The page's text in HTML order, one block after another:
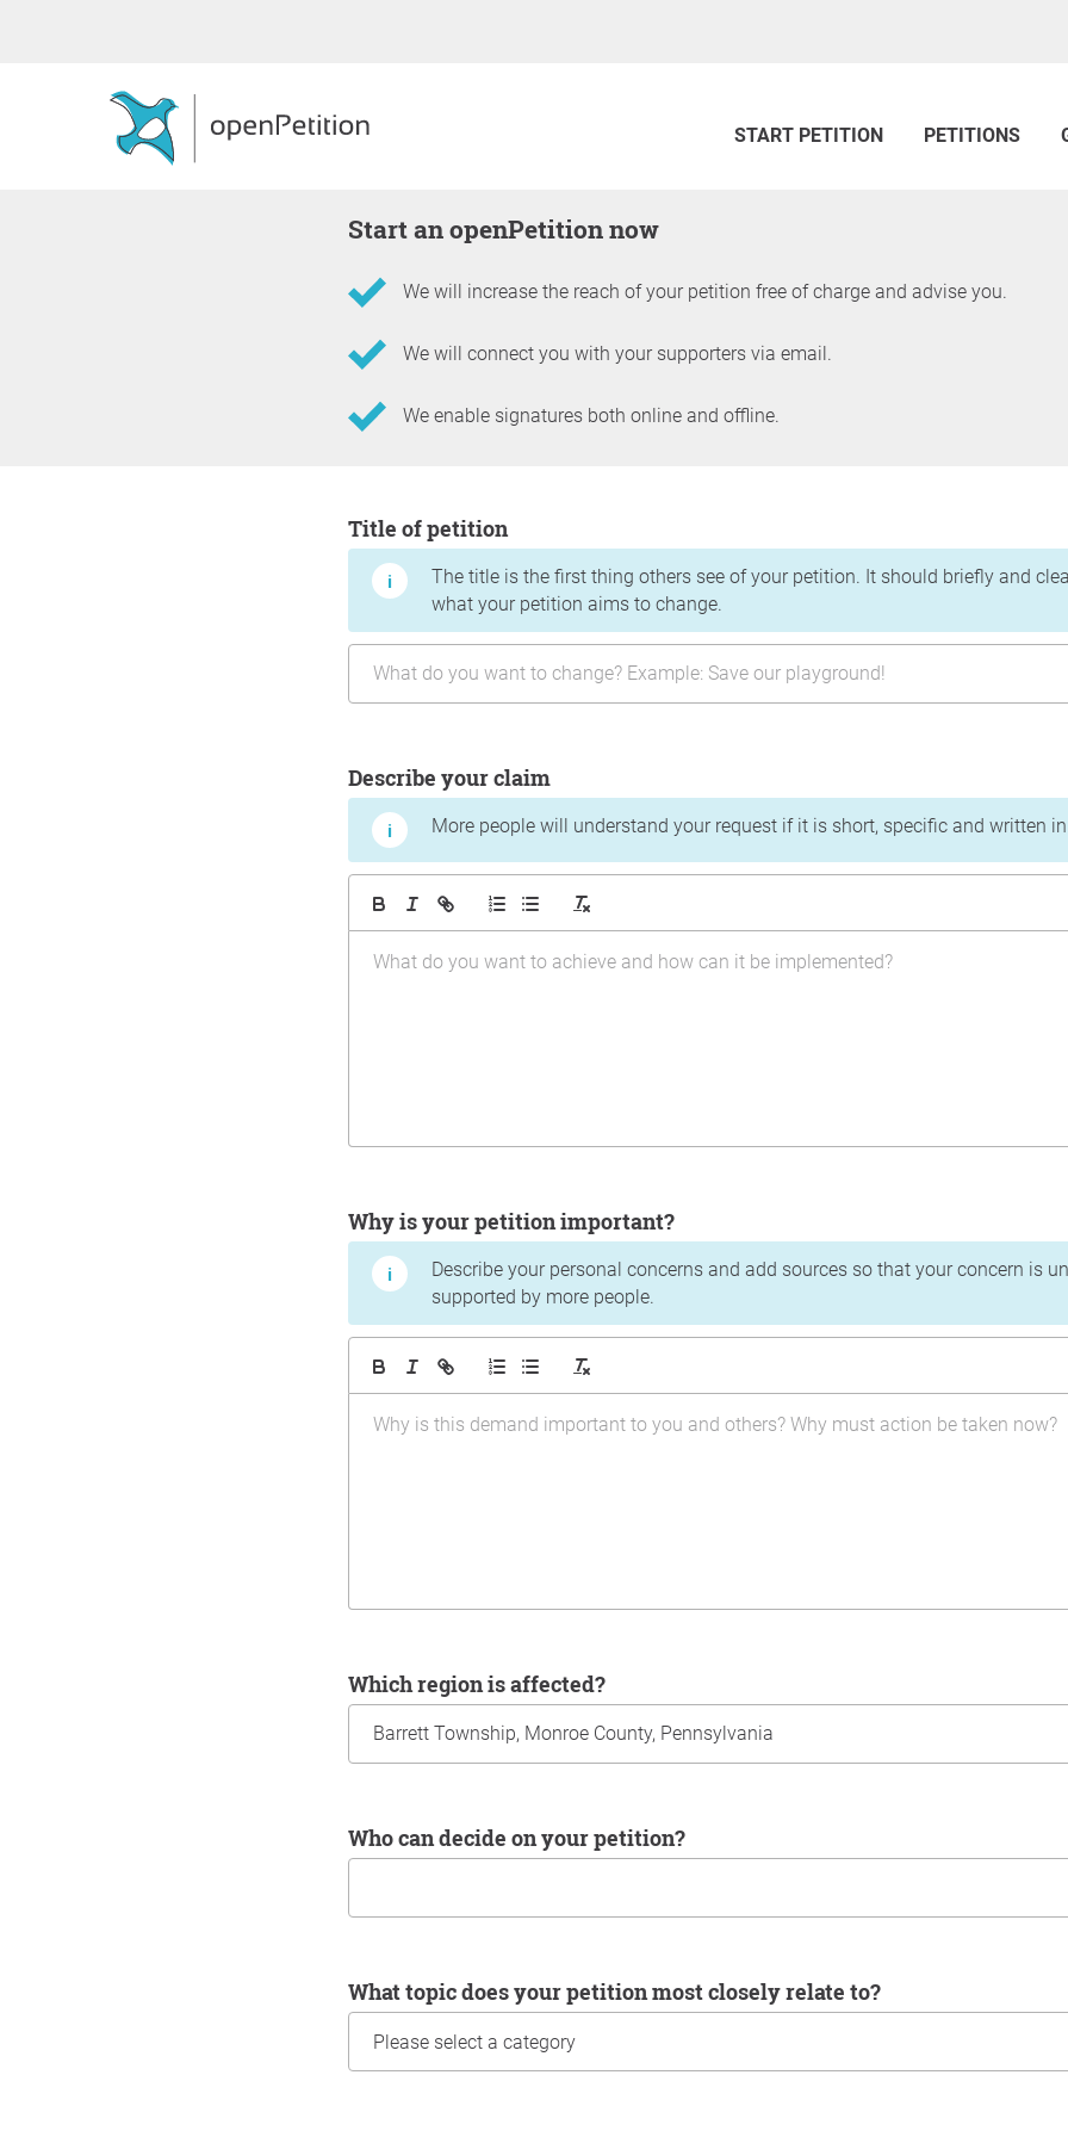
START PETITION PETITIONS
Start an openPetition now
We will increase the reach of your petition free of charge and advise you.
We will connect you with your supporters via email.
We enable signatures both online and offline.
Title of petition
The title is the first thing others see of your petition. It should briefly and
what your petition aims to change.
Describe your claim
More people will understand your request if it is short, specific and written
Why is your petition important?
Describe your personal concerns and add sources so that your concern is
supported by more people.
Which region is affected?
Who can decide on your petition?
What topic does your petition most closely relate to?